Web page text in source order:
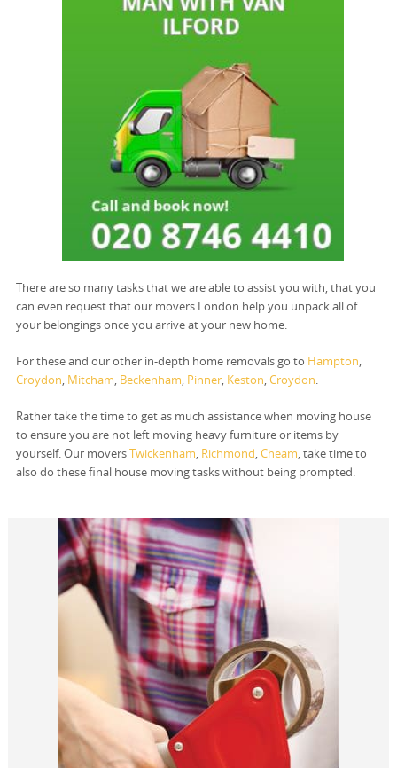
There are so many tasks that we are able to assist you with, that you
can even request that our movers London help you unpack all of
your belongings once you arrive at your new home.
For these and our other in-depth home removals go to Hampton,
Croydon, Mitcham, Beckenham, Pinner, Keston,Croydon.
Rather take the time to get as much assistance when moving house
to ensure you are not left moving heavy furniture or items by
yourself. Our moversTwickenham, Richmond,Cheam, take time to
also do these final house moving tasks without being prompted.